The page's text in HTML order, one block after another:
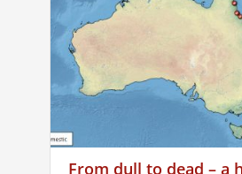
From dull to dead – a